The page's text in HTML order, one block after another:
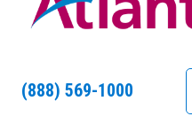
(888) 569-1000